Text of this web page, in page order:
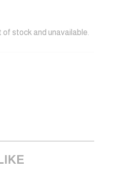
stock and unavailable.